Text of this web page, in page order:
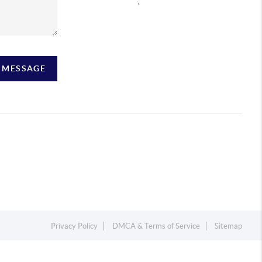
Privacy Policy DMCA & Terms of Service Sitemap